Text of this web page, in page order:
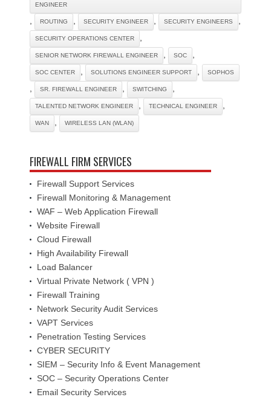
ENGINEER
ROUTING SECURITY ENGINEER SECURITY ENGINEERS
SECURITY OPERATIONS CENTER
SENIOR NETWORK FIREWALL ENGINEER SOC
SOC CENTER SOLUTIONS ENGINEER SUPPORT SOPHOS
SR. FIREWALL ENGINEER SWITCHING
TALENTED NETWORK ENGINEER TECHNICAL ENGINEER
WAN WIRELESS LAN (WLAN)
FIREWALL FIRM SERVICES
Firewall Support Services
Firewall Monitoring & Management
WAF – Web Application Firewall
Website Firewall
Cloud Firewall
High Availability Firewall
Load Balancer
Virtual Private Network ( VPN )
Firewall Training
Network Security Audit Services
VAPT Services
Penetration Testing Services
CYBER SECURITY
SIEM – Security Info & Event Management
SOC – Security Operations Center
Email Security Services